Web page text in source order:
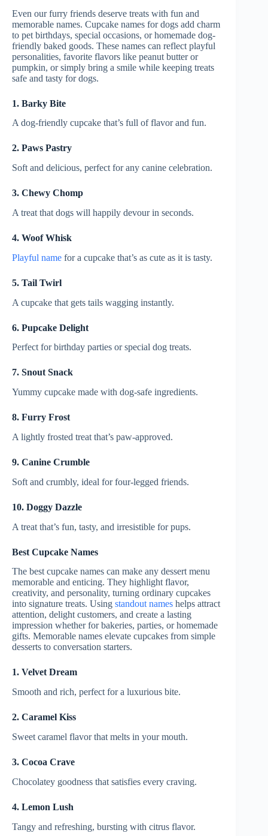
Even our furry friends deserve treats with fun and
memorable names. Cupcake names for dogs add charm
to pet birthdays, special occasions, or homemade dog-
friendly baked goods. These names can reflect playful
personalities, favorite flavors like peanut butter or
pumpkin, or simply bring a smile while keeping treats
safe and tasty for dogs.
1. Barky Bite
A dog-friendly cupcake that’s full of flavor and fun.
2. Paws Pastry
Soft and delicious, perfect for any canine celebration.
3. Chewy Chomp
A treat that dogs will happily devour in seconds.
4. Woof Whisk
Playful name for a cupcake that’s as cute as it is tasty.
5. Tail Twirl
A cupcake that gets tails wagging instantly.
6. Pupcake Delight
Perfect for birthday parties or special dog treats.
7. Snout Snack
Yummy cupcake made with dog-safe ingredients.
8. Furry Frost
A lightly frosted treat that’s paw-approved.
9. Canine Crumble
Soft and crumbly, ideal for four-legged friends.
10. Doggy Dazzle
A treat that’s fun, tasty, and irresistible for pups.
Best Cupcake Names
The best cupcake names can make any dessert menu
memorable and enticing. They highlight flavor,
creativity, and personality, turning ordinary cupcakes
into signature treats. Using standout names helps attract
attention, delight customers, and create a lasting
impression whether for bakeries, parties, or homemade
gifts. Memorable names elevate cupcakes from simple
desserts to conversation starters.
1. Velvet Dream
Smooth and rich, perfect for a luxurious bite.
2. Caramel Kiss
Sweet caramel flavor that melts in your mouth.
3. Cocoa Crave
Chocolatey goodness that satisfies every craving.
4. Lemon Lush
Tangy and refreshing, bursting with citrus flavor.